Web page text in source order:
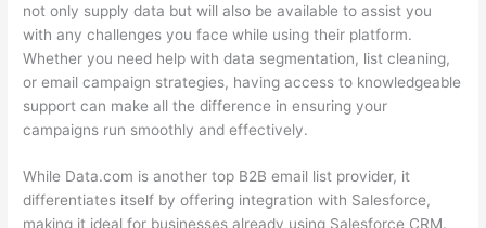
not only supply data but will also be available to assist you
with any challenges you face while using their platform.
Whether you need help with data segmentation, list cleaning,
or email campaign strategies, having access to knowledgeable
support can make all the difference in ensuring your
campaigns run smoothly and effectively.
While Data.com is another top B2B email list provider, it
differentiates itself by offering integration with Salesforce,
making it ideal for businesses already using Salesforce CRM.